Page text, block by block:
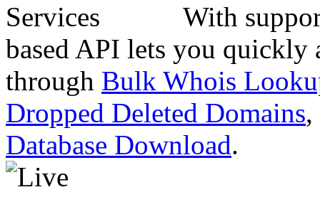
With
based API lets you quickly
through Bulk Whois
Dropped Deleted Domains,
Database Download.